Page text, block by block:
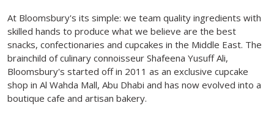
At Bloomsbury's its simple: we team quality ingredients with
skilled hands to produce what we believe are the best
snacks, confectionaries and cupcakes in the Middle East. The
brainchild of culinary connoisseur Shafeena Yusuff Ali,
Bloomsbury's started off in 2011 as an exclusive cupcake
shop in Al Wahda Mall, Abu Dhabi and has now evolved into a
boutique cafe and artisan bakery.